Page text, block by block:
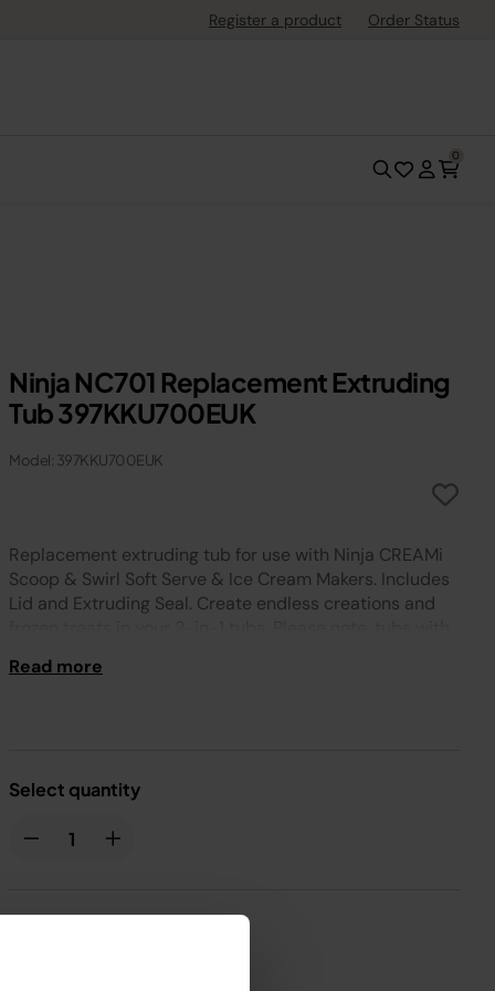
Register a product Order Status
0
Ninja NC701 Replacement Extruding
Tub 397KKU700EUK
Model: 397KKU700EUK
Replacement extruding tub for use with Ninja CREAMi
Scoop & Swirl Soft Serve & Ice Cream Makers. Includes
Lid and Extruding Seal. Create endless creations and
from Ninja.
Read more
Select quantity